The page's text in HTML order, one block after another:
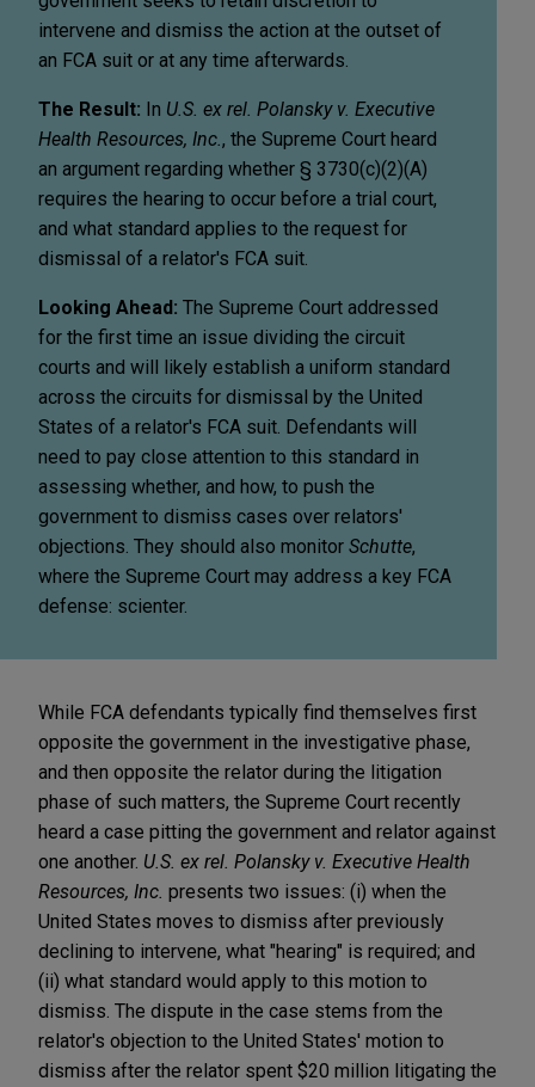
intervene and dismiss the action at the outset of
an FCA suit or at any time afterwards.
The Result: In U.S. ex rel. Polansky v. Executive
Health Resources, Inc. , the Supreme Court heard
an argument regarding whether § 3730(c)(2)(A)
requires the hearing to occur before a trial court,
and what standard applies to the request for
dismissal of a relator's FCA suit.
Looking Ahead: The Supreme Court addressed
for the first time an issue dividing the circuit
courts and will likely establish a uniform standard
across the circuits for dismissal by the United
States of a relator's FCA suit. Defendants will
need to pay close attention to this standard in
assessing whether, and how, to push the
government to dismiss cases over relators'
objections. They should also monitor Schutte,
where the Supreme Court may address a key FCA
defense: scienter.
While FCA defendants typically find themselves first
opposite the government in the investigative phase,
and then opposite the relator during the litigation
phase of such matters, the Supreme Court recently
heard a case pitting the government and relator against
one another. U.S. ex rel. Polansky v. Executive Health
Resources, Inc. presents two issues: (i) when the
United States moves to dismiss after previously
declining to intervene, what "hearing" is required; and
(ii) what standard would apply to this motion to
dismiss. The dispute in the case stems from the
relator's objection to the United States' motion to
dismiss after the relator spent $20 million litigating the